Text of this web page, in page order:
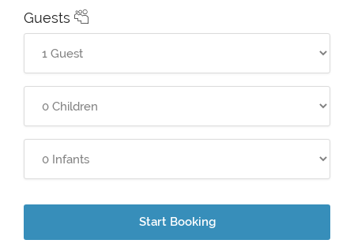
Guests
Start Booking